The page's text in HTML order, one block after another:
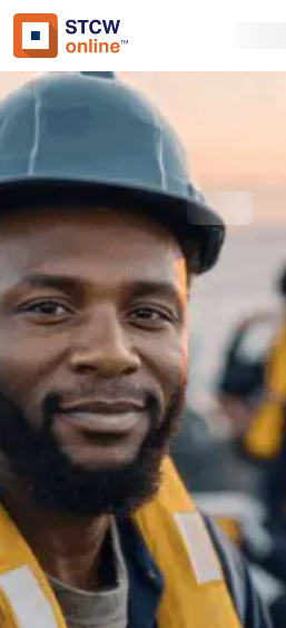
Designated
Bahamas
Approved by: Bahamas
Duration: 4 hours
Online & ID
Language: English
Accepted by:
Liberian
Panama